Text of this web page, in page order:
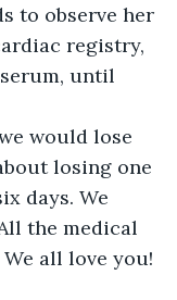
to observe her
registry,
until
would lose
losing one
days. We
the medical
all love you!